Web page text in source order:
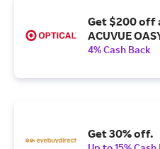
Get $200 off
ACUVUE
4% Cash Back
Get 30% off.